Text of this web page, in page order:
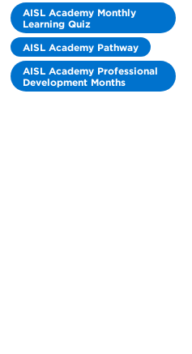
AISL Academy Monthly
Learning Quiz
AISL Academy Pathway
AISL Academy Professional
Development Months